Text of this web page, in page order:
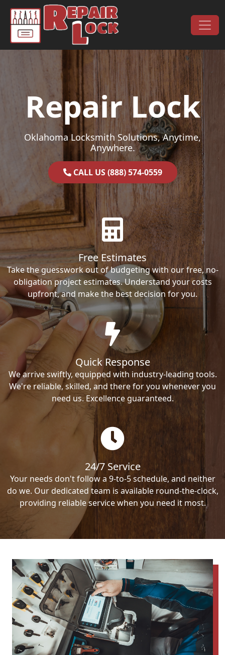
Skip to content
Main Navigation
Repair Lock
Oklahoma Locksmith Solutions, Anytime,
Anywhere.
CALL US (888) 574-0559
Free Estimates
Take the guesswork out of budgeting with our free, no-
obligation project estimates. Understand your costs
upfront, and make the best decision for you.
Quick Response
We arrive swiftly, equipped with industry-leading tools.
We're reliable, skilled, and there for you whenever you
need us. Excellence guaranteed.
24/7 Service
Your needs don't follow a 9-to-5 schedule, and neither
do we. Our dedicated team is available round-the-clock,
providing reliable service when you need it most.